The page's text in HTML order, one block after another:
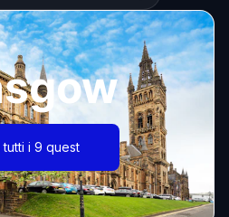
tutti i 9 quest